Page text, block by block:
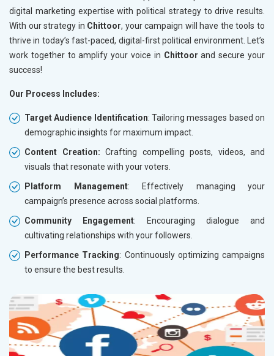
digital marketing expertise with political strategy to drive results.
With our strategy in Chittoor, your campaign will have the tools to
thrive in today’s fast-paced, digital-first political environment. Let’s
work together to amplify your voice in Chittoor and secure your
success!
Our Process Includes:
Target Audience Identification: Tailoring messages based on
demographic insights for maximum impact.
Content Creation: Crafting compelling posts, videos, and
visuals that resonate with your voters.
Platform Management: Effectively managing your
campaign’s presence across social platforms.
Community Engagement: Encouraging dialogue and
cultivating relationships with your followers.
Performance Tracking: Continuously optimizing campaigns
to ensure the best results.